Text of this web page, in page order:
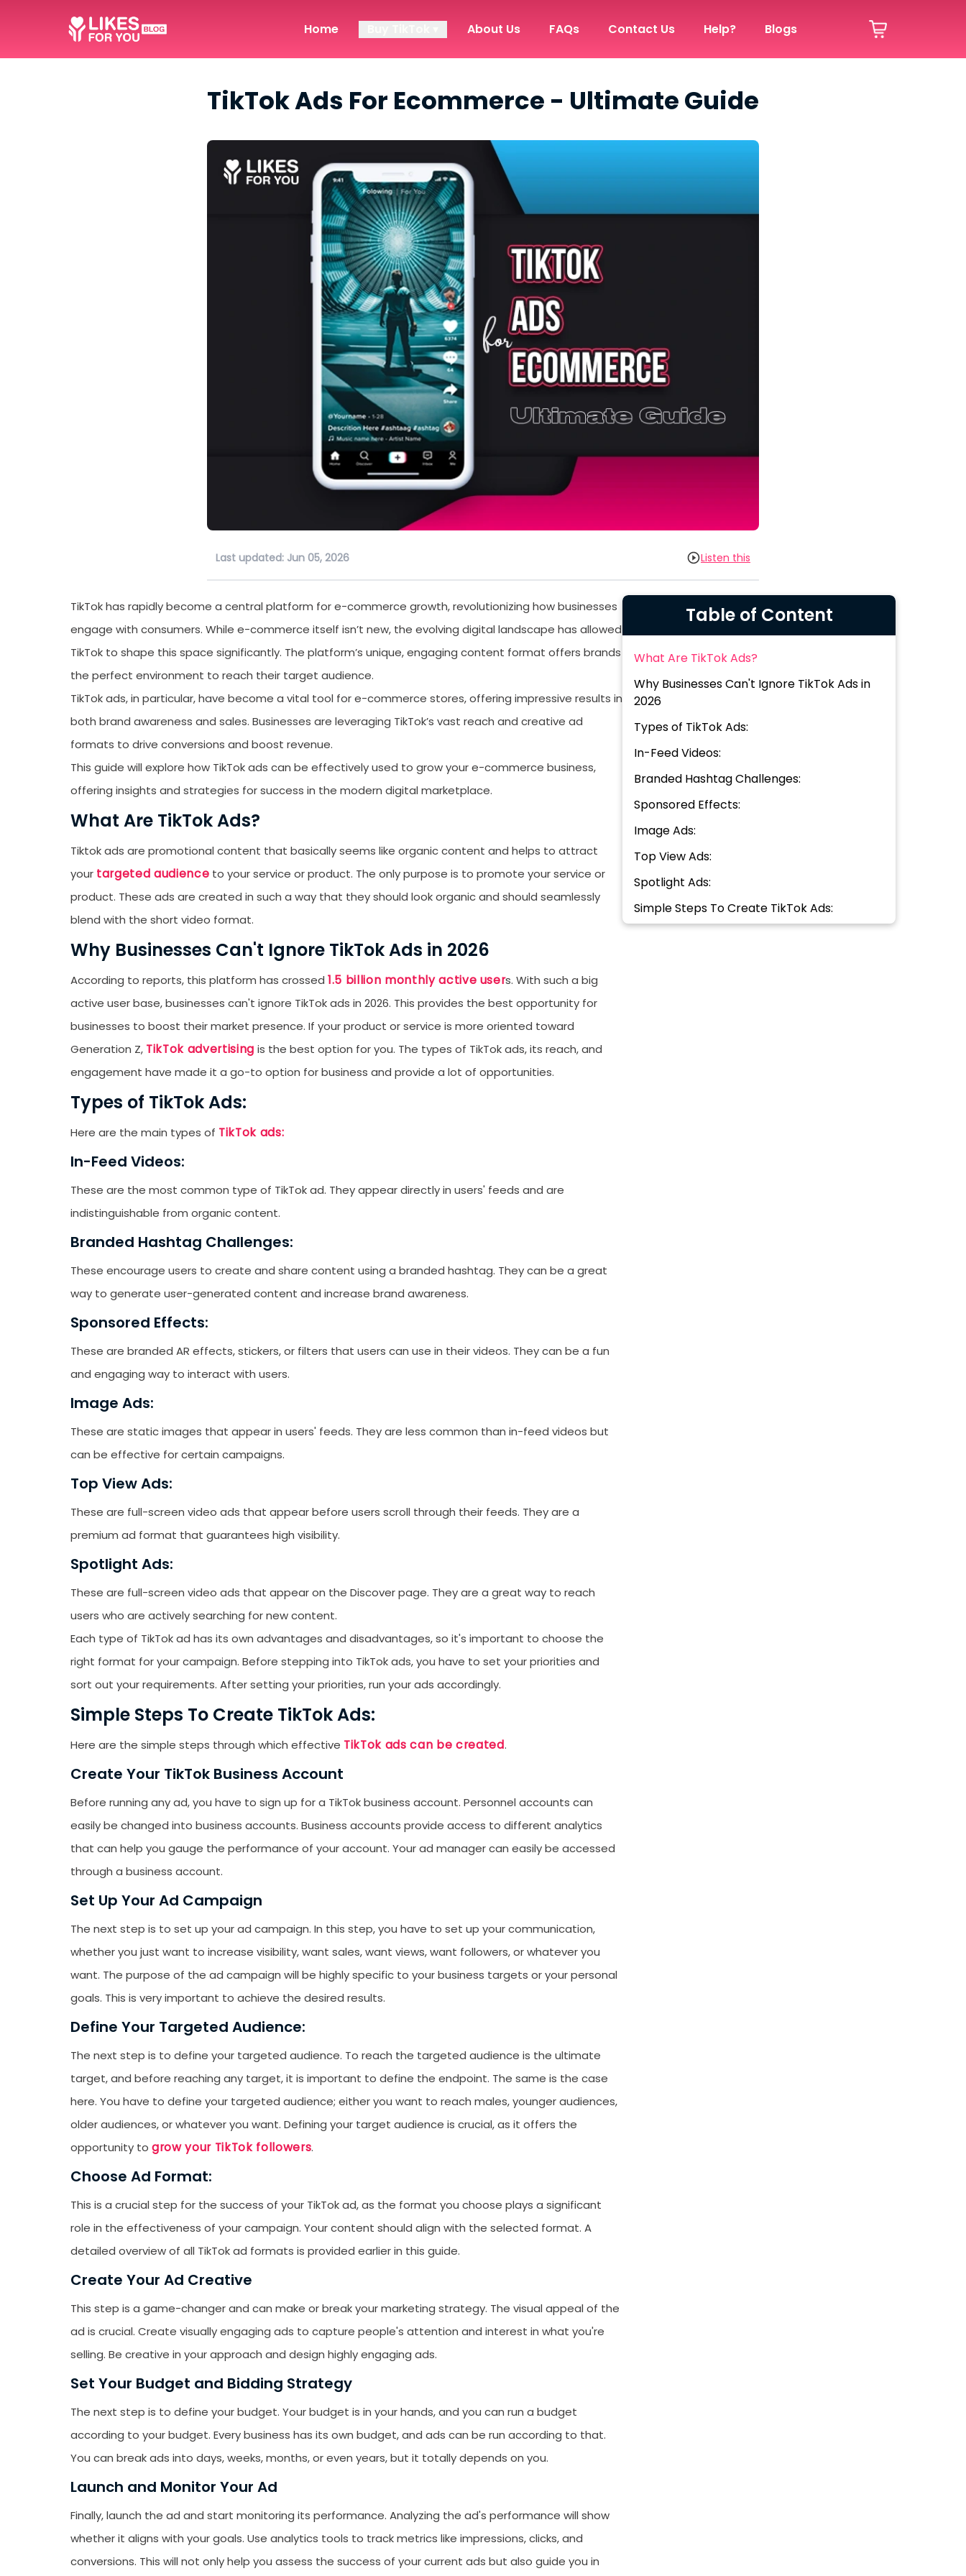
Home About Us FAQs Contact Us Help? Blogs
TikTok Ads For Ecommerce - Ultimate Guide
Last updated: Jun 05, 2026 Listen this
TikTok has rapidly become a central platform for e-commerce growth, revolutionizing how businesses
engage with consumers. While e-commerce itself isn’t new, the evolving digital landscape has allowed
TikTok to shape this space significantly. The platform’s unique, engaging content format offers brands
the perfect environment to reach their target audience.
TikTok ads, in particular, have become a vital tool for e-commerce stores, offering impressive results in
both brand awareness and sales. Businesses are leveraging TikTok’s vast reach and creative ad
formats to drive conversions and boost revenue.
This guide will explore how TikTok ads can be effectively used to grow your e-commerce business,
offering insights and strategies for success in the modern digital marketplace.
What Are TikTok Ads?
Tiktok ads are promotional content that basically seems like organic content and helps to attract
your targeted audience to your service or product. The only purpose is to promote your service or
product. These ads are created in such a way that they should look organic and should seamlessly
blend with the short video format.
Why Businesses Can't Ignore TikTok Ads in 2026
According to reports, this platform has crossed 1.5 billion monthly active users. With such a big
active user base, businesses can't ignore TikTok ads in 2026. This provides the best opportunity for
businesses to boost their market presence. If your product or service is more oriented toward
Generation Z, TikTok advertising is the best option for you. The types of TikTok ads, its reach, and
engagement have made it a go-to option for business and provide a lot of opportunities.
Types of TikTok Ads:
Here are the main types of TikTok ads:
In-Feed Videos:
These are the most common type of TikTok ad. They appear directly in users' feeds and are
indistinguishable from organic content.
Branded Hashtag Challenges:
These encourage users to create and share content using a branded hashtag. They can be a great
way to generate user-generated content and increase brand awareness.
Sponsored Effects:
These are branded AR effects, stickers, or filters that users can use in their videos. They can be a fun
and engaging way to interact with users.
Image Ads:
These are static images that appear in users' feeds. They are less common than in-feed videos but
can be effective for certain campaigns.
Top View Ads:
These are full-screen video ads that appear before users scroll through their feeds. They are a
premium ad format that guarantees high visibility.
Spotlight Ads:
These are full-screen video ads that appear on the Discover page. They are a great way to reach
users who are actively searching for new content.
Each type of TikTok ad has its own advantages and disadvantages, so it's important to choose the
right format for your campaign. Before stepping into TikTok ads, you have to set your priorities and
sort out your requirements. After setting your priorities, run your ads accordingly.
Simple Steps To Create TikTok Ads:
Here are the simple steps through which effective TikTok ads can be created.
Create Your TikTok Business Account
Before running any ad, you have to sign up for a TikTok business account. Personnel accounts can
easily be changed into business accounts. Business accounts provide access to different analytics
that can help you gauge the performance of your account. Your ad manager can easily be accessed
through a business account.
Set Up Your Ad Campaign
The next step is to set up your ad campaign. In this step, you have to set up your communication,
whether you just want to increase visibility, want sales, want views, want followers, or whatever you
want. The purpose of the ad campaign will be highly specific to your business targets or your personal
goals. This is very important to achieve the desired results.
Define Your Targeted Audience:
The next step is to define your targeted audience. To reach the targeted audience is the ultimate
target, and before reaching any target, it is important to define the endpoint. The same is the case
here. You have to define your targeted audience; either you want to reach males, younger audiences,
older audiences, or whatever you want. Defining your target audience is crucial, as it offers the
opportunity to grow your TikTok followers.
Choose Ad Format:
This is a crucial step for the success of your TikTok ad, as the format you choose plays a significant
role in the effectiveness of your campaign. Your content should align with the selected format. A
detailed overview of all TikTok ad formats is provided earlier in this guide.
Create Your Ad Creative
This step is a game-changer and can make or break your marketing strategy. The visual appeal of the
ad is crucial. Create visually engaging ads to capture people's attention and interest in what you're
selling. Be creative in your approach and design highly engaging ads.
Set Your Budget and Bidding Strategy
The next step is to define your budget. Your budget is in your hands, and you can run a budget
according to your budget. Every business has its own budget, and ads can be run according to that.
You can break ads into days, weeks, months, or even years, but it totally depends on you.
Launch and Monitor Your Ad
Finally, launch the ad and start monitoring its performance. Analyzing the ad's performance will show
whether it aligns with your goals. Use analytics tools to track metrics like impressions, clicks, and
conversions. This will not only help you assess the success of your current ads but also guide you in
Table of Content
What Are TikTok Ads?
Why Businesses Can't Ignore TikTok Ads in
2026
Types of TikTok Ads:
In-Feed Videos:
Branded Hashtag Challenges:
Sponsored Effects:
Image Ads:
Top View Ads:
Spotlight Ads:
Simple Steps To Create TikTok Ads:
Receive newsletters, updates, and promotional
emails from LikesForYou.